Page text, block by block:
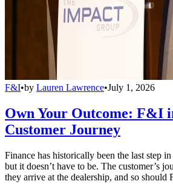
F&I•by Lauren Lawrence•July 1, 2026
Own Your Outcome: F&I
Customer Journey
Finance has historically been the last step
but it doesn’t have to be. The customer’s
they arrive at the dealership, and so should